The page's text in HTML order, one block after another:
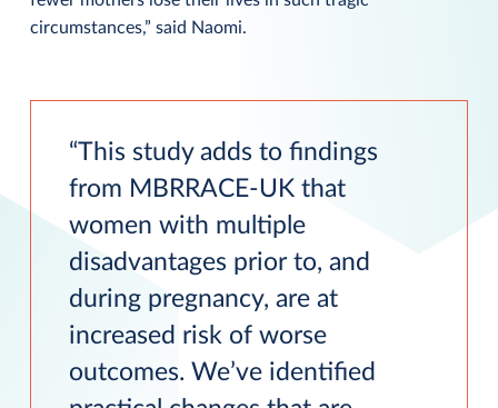
circumstances,” said Naomi.
This study adds to findings
from MBRRACE-UK that
women with multiple
disadvantages prior to, and
during pregnancy, are at
increased risk of worse
outcomes. We’ve identified